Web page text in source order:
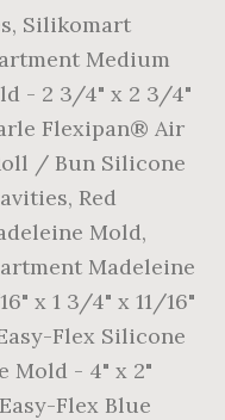
Silikomart
Medium
- 2 3/4" x 2 3/4"
Flexipan® Air
/ Bun Silicone
Red
Mold,
Madeleine
x 1 3/4" x 11/16"
Flex Silicone
Mold - 4" x 2"
Flex Blue